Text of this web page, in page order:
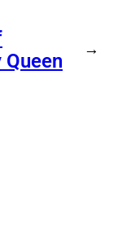
Queen
→